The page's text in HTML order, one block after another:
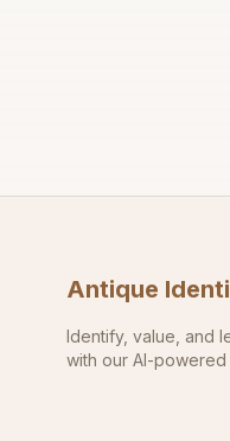
Antique
Identify, value, and
with our AI-powered